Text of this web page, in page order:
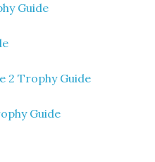
Guide
2 Trophy Guide
Guide